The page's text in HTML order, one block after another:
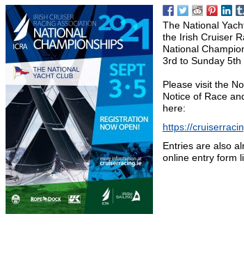
The National
the Irish Cruiser
National
3rd to Sunday 5th
Please visit the
Notice of Race
here:
https://
Entries are also
online entry form